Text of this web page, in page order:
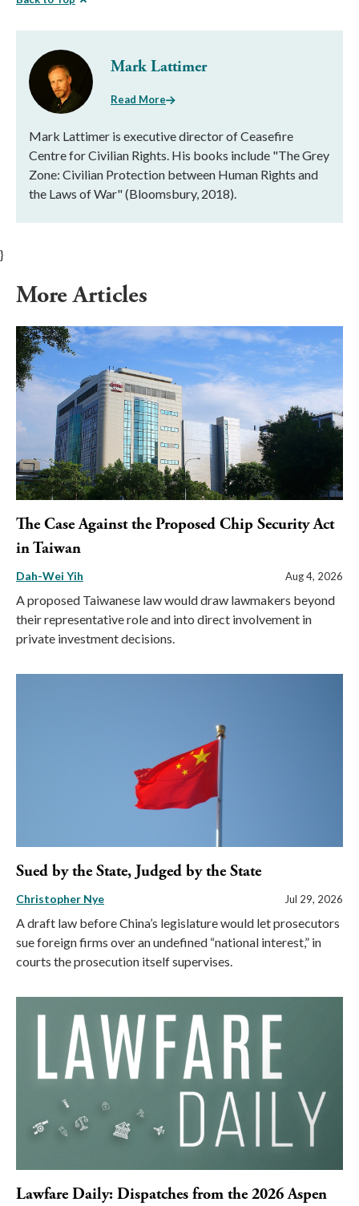
Mark Lattimer
Read More
Mark Lattimer is executive director of Ceasefire
Centre for Civilian Rights. His books include "The Grey
Zone: Civilian Protection between Human Rights and
the Laws of War" (Bloomsbury, 2018).
}
More Articles
The Case Against the Proposed Chip Security Act
in Taiwan
Dah-Wei Yih Aug 4, 2026
A proposed Taiwanese law would draw lawmakers beyond
their representative role and into direct involvement in
private investment decisions.
Sued by the State, Judged by the State
Christopher Nye Jul 29, 2026
A draft law before China’s legislature would let prosecutors
sue foreign firms over an undefined “national interest,” in
courts the prosecution itself supervises.
Lawfare Daily: Dispatches from the 2026 Aspen